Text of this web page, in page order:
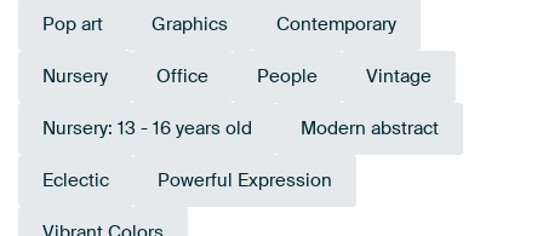
Pop art Graphics Contemporary
Nursery Office People Vintage
Nursery: 13 - 16 years old Modern abstract
Eclectic Powerful Expression